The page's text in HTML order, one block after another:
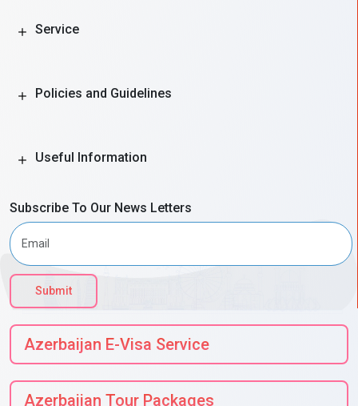
Service
Policies and Guidelines
Useful Information
Subscribe To Our News Letters
Submit
Azerbaijan E-Visa Service
Azerbaijan Tour Packages